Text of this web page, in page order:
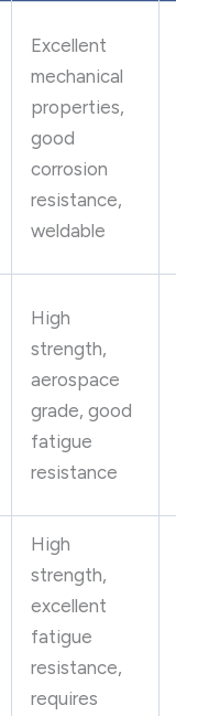
Excellent
mechanical
properties,
good
corrosion
resistance,
weldable
High
strength,
aerospace
grade, good
fatigue
resistance
High
strength,
excellent
fatigue
resistance,
requires